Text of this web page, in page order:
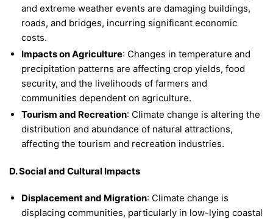
and extreme weather events are damaging buildings,
roads, and bridges, incurring significant economic
costs.
Impacts on Agriculture: Changes in temperature and
precipitation patterns are affecting crop yields, food
security, and the livelihoods of farmers and
communities dependent on agriculture.
Tourism and Recreation: Climate change is altering the
distribution and abundance of natural attractions,
affecting the tourism and recreation industries.
D. Social and Cultural Impacts
Displacement and Migration: Climate change is
displacing communities, particularly in low-lying coastal